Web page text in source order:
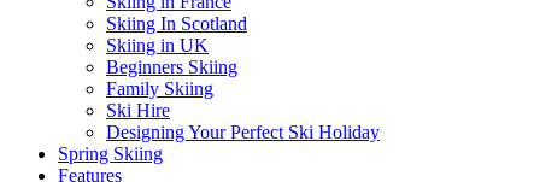
Skiing In Scotland
Skiing in UK
Beginners Skiing
Family Skiing
Ski Hire
Designing Your Perfect Ski Holiday
Spring Skiing
Features